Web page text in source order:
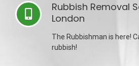
Rubbish Removal
London
The Rubbishman is here!
rubbish!